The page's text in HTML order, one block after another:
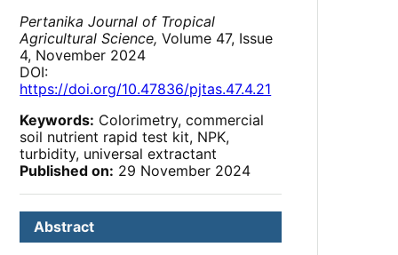
Pertanika Journal of Tropical
Agricultural Science, Volume 47, Issue
4, November 2024
DOI:
https://doi.org/10.47836/pjtas.47.4.21
Keywords: Colorimetry, commercial
soil nutrient rapid test kit, NPK,
turbidity, universal extractant
Published on: 29 November 2024
Abstract